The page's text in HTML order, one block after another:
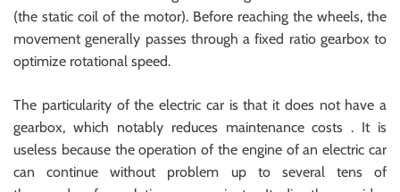
(the static coil of the motor). Before reaching the wheels, the
movement generally passes through a fixed ratio gearbox to
optimize rotational speed.
The particularity of the electric car is that it does not have a
gearbox, which notably reduces maintenance costs . It is
useless because the operation of the engine of an electric car
can continue without problem up to several tens of